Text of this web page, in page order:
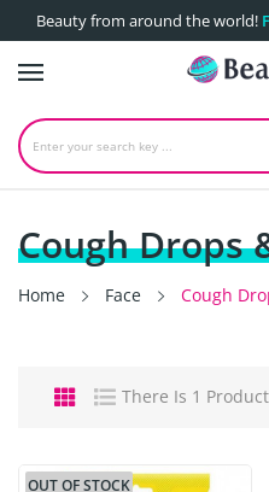
Beauty from around the world!
Cough Drops
Home Face Cough
There Is 1
OUT OF STOCK